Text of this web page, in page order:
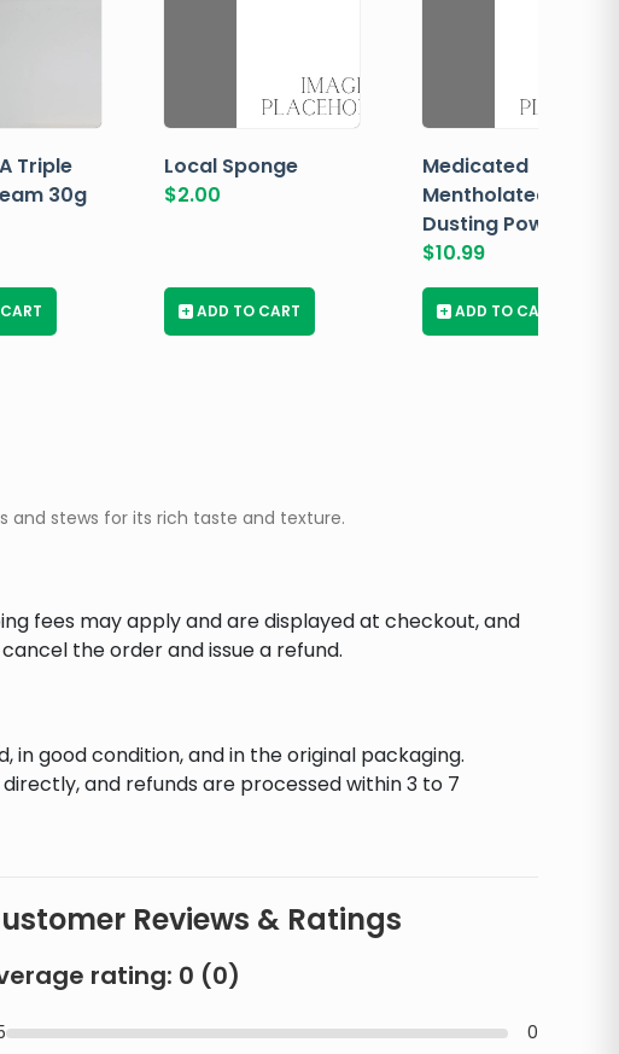
Triple
30g
Local Sponge
$2.00
+ ADD TO CART
Medicated
Mentholated
Dusting Powder
$10.99
+ ADD TO CART
and stews for its rich taste and texture.
fees may apply and are displayed at checkout, and
the order and issue a refund.
in good condition, and in the original packaging.
and refunds are processed within 3 to 7
Reviews & Ratings
rating: 0 (0)
0